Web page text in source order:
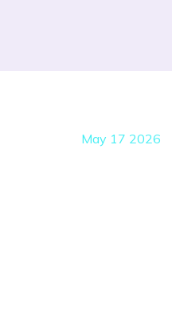
May 17 2026